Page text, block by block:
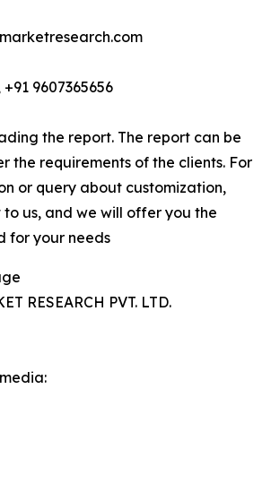
9607365656
the report. The report can be
the requirements of the clients. For
or query about customization,
us, and we will offer you the
for your needs
RESEARCH PVT. LTD.